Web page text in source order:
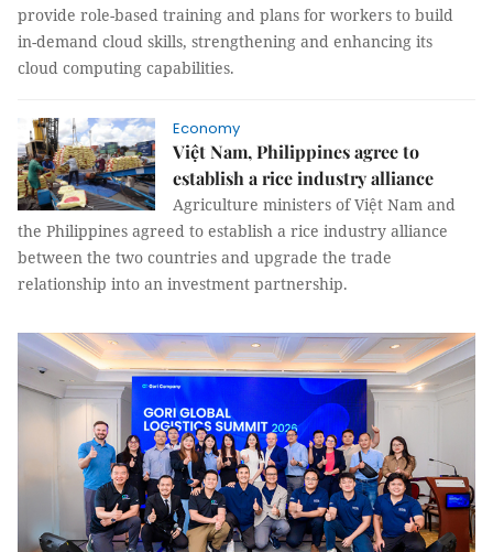
provide role-based training and plans for workers to build
in-demand cloud skills, strengthening and enhancing its
cloud computing capabilities.
Economy
Việt Nam, Philippines agree to
establish a rice industry alliance
Agriculture ministers of Việt Nam and
the Philippines agreed to establish a rice industry alliance
between the two countries and upgrade the trade
relationship into an investment partnership.